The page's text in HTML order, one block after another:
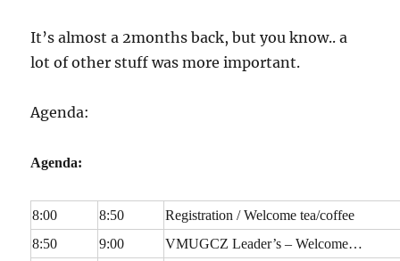
It’s almost a 2months back, but you know.. a
lot of other stuff was more important.
Agenda:
Agenda:
8:00 8:50
Registration / Welcome tea/coffee
8:50
9:00
VMUGCZ Leader’s – Welcome…